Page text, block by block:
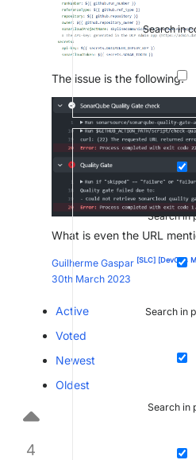
Search in
Search in
Search in
Search in
The issue is the following:
What is even the URL
Guilherme Gaspar [SLC] [DevOps
30th March 2023
Active
Voted
Newest
Oldest
4